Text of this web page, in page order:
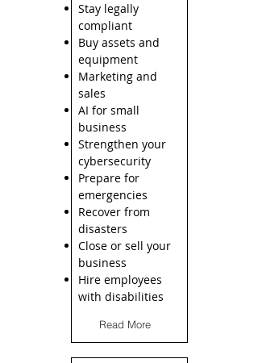
Stay legally
compliant
Buy assets and
equipment
Marketing and
sales
AI for small
business
Strengthen your
cybersecurity
Prepare for
emergencies
Recover from
disasters
Close or sell your
business
Hire employees
with disabilities
Read More